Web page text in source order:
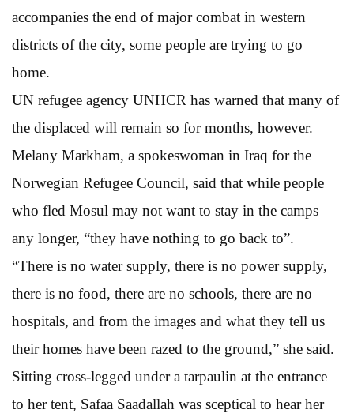
accompanies the end of major combat in western
districts of the city, some people are trying to go
home.
UN refugee agency UNHCR has warned that many of
the displaced will remain so for months, however.
Melany Markham, a spokeswoman in Iraq for the
Norwegian Refugee Council, said that while people
who fled Mosul may not want to stay in the camps
any longer, “they have nothing to go back to”.
“There is no water supply, there is no power supply,
there is no food, there are no schools, there are no
hospitals, and from the images and what they tell us
their homes have been razed to the ground,” she said.
Sitting cross-legged under a tarpaulin at the entrance
to her tent, Safaa Saadallah was sceptical to hear her